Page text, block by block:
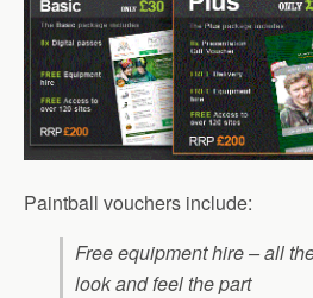
Paintball vouchers include:
Free equipment hire – all
look and feel the part